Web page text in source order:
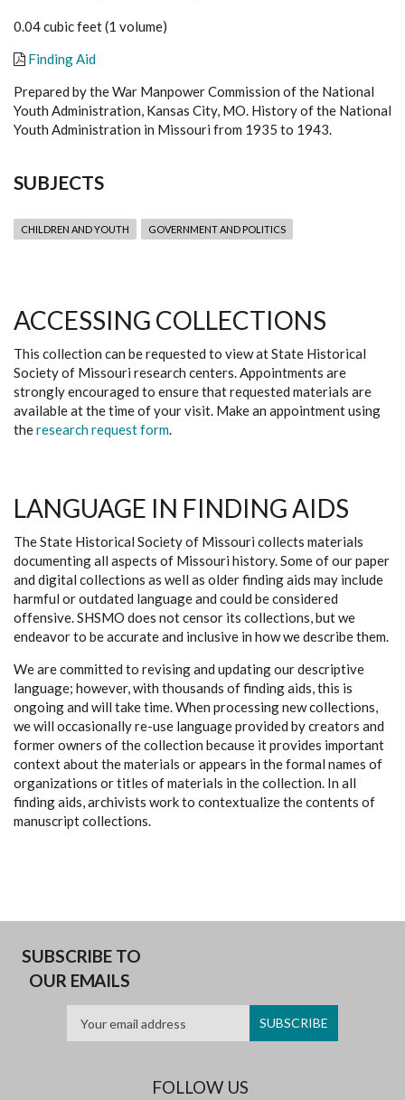
0.04 cubic feet (1 volume)
Finding Aid
Prepared by the War Manpower Commission of the National
Youth Administration, Kansas City, MO. History of the National
Youth Administration in Missouri from 1935 to 1943.
SUBJECTS
CHILDREN AND YOUTH GOVERNMENT AND POLITICS
ACCESSING COLLECTIONS
This collection can be requested to view at State Historical
Society of Missouri research centers. Appointments are
strongly encouraged to ensure that requested materials are
available at the time of your visit. Make an appointment using
theresearch request form.
LANGUAGE IN FINDING AIDS
The State Historical Society of Missouri collects materials
documenting all aspects of Missouri history. Some of our paper
and digital collections as well as older finding aids may include
harmful or outdated language and could be considered
offensive. SHSMO does not censor its collections, but we
endeavor to be accurate and inclusive in how we describe them.
We are committed to revising and updating our descriptive
language; however, with thousands of finding aids, this is
ongoing and will take time. When processing new collections,
we will occasionally re-use language provided by creators and
former owners of the collection because it provides important
context about the materials or appears in the formal names of
organizations or titles of materials in the collection. In all
finding aids, archivists work to contextualize the contents of
manuscript collections.
SUBSCRIBE TO
OUR EMAILS
FOLLOW US